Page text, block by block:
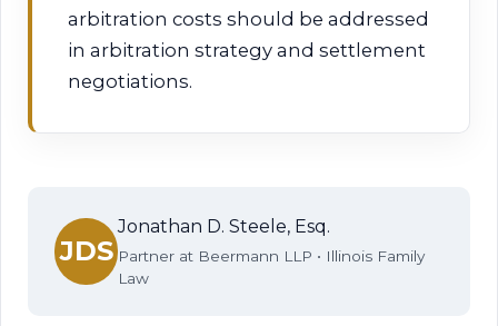
arbitration costs should be addressed
in arbitration strategy and settlement
negotiations.
JDS
Jonathan D. Steele, Esq.
Partner at Beermann LLP • Illinois Family
Law